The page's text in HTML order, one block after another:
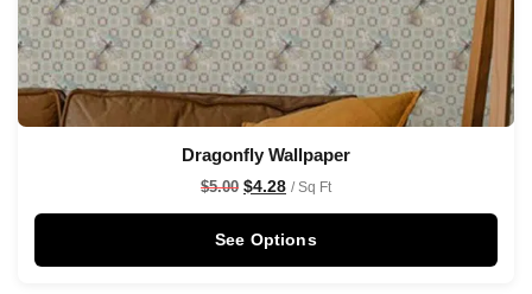
Dragonfly Wallpaper
$5.00 $4.28 / Sq Ft
See Options